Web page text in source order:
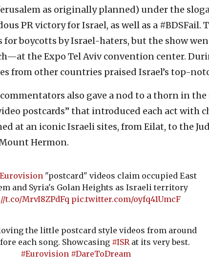
as originally planned) under the
PR victory for Israel, as well as a #BDSFail.
for boycotts by Israel-haters, but the show
the Expo Tel Aviv convention center.
from other countries praised Israel’s top-
also gave a nod to a thorn in the
postcards” that introduced each act with
at an iconic Israeli sites, from Eilat, to the
Hermon.
"postcard" videos claim occupied East
and Syria's Golan Heights as Israeli territory
t.co/MrvI8ZPdFq pic.twitter.com/oyfq41UmcF
the little postcard style videos from around
each song. Showcasing #ISR at its very best.
#Eurovision #DareToDream